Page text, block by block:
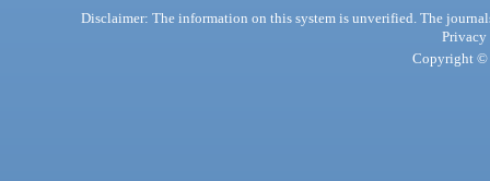
Disclaimer: The information on this system is unverified. The
Privacy
Copyright ©